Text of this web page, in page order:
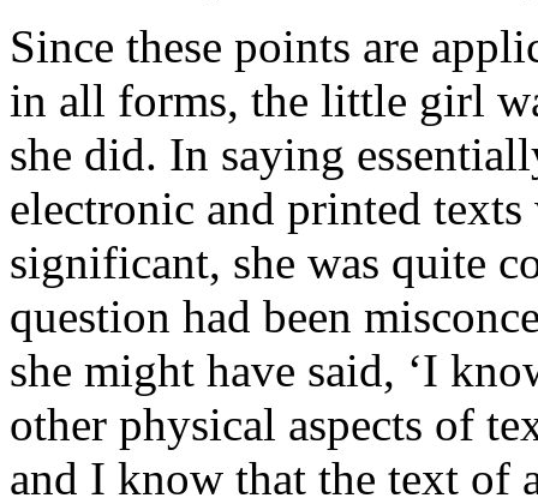
Since these points are
in all forms, the little girl
she did. In saying
electronic and printed texts
significant, she was quite
question had been
she might have said, ‘I
other physical aspects of
and I know that the text of